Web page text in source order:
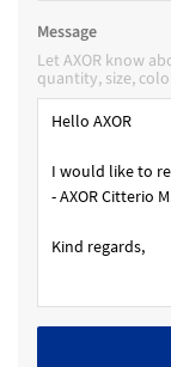
Message
Let AXOR know
quantity, size,